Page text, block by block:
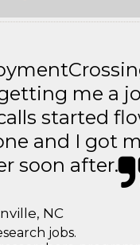
me a
started
and I got
soon after.
NC
jobs.